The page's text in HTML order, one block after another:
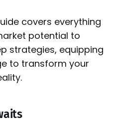
covers everything
potential to
strategies, equipping
to transform your